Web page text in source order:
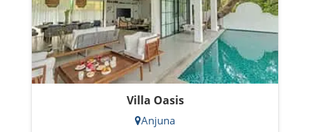
Villa Oasis
Anjuna